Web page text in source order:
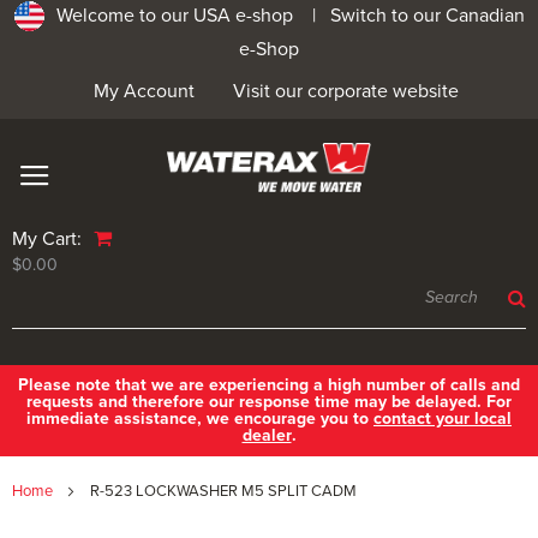
Welcome to our USA e-shop | Switch to our Canadian
e-Shop
Visit our corporate website
My Account
My Cart:
$0.00
Please note that we are experiencing a high number of calls and
requests and therefore our response time may be delayed. For
immediate assistance, we encourage you to contact your local
dealer.
Home R-523 LOCKWASHER M5 SPLIT CADM